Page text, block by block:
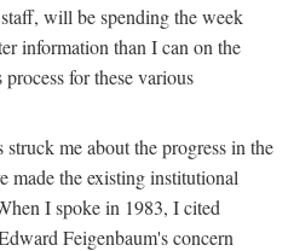
will be spending the week
information than I can on the
for these various
me about the progress in the
made the existing institutional
I spoke in 1983, I cited
Feigenbaum's concern